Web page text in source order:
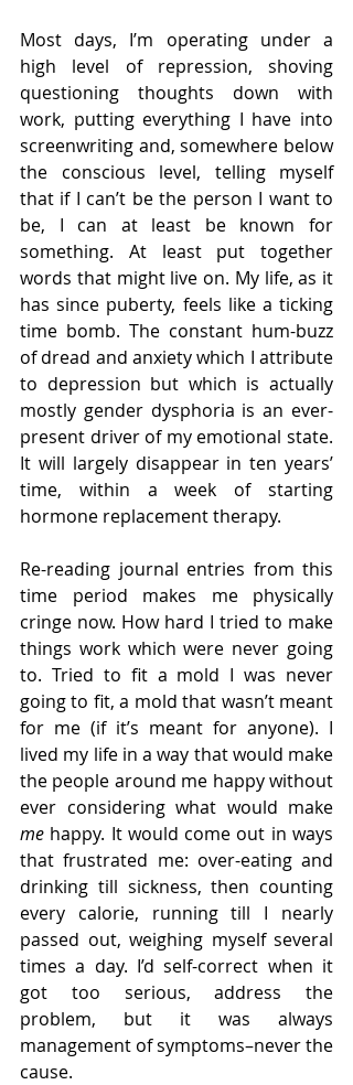
Most days, I’m operating under a
high level of repression, shoving
questioning thoughts down with
work, putting everything I have into
screenwriting and, somewhere below
the conscious level, telling myself
that if I can’t be the person I want to
be, I can at least be known for
something. At least put together
words that might live on. My life, as it
has since puberty, feels like a ticking
time bomb. The constant hum-buzz
of dread and anxiety which I attribute
to depression but which is actually
mostly gender dysphoria is an ever-
present driver of my emotional state.
It will largely disappear in ten years’
time, within a week of starting
hormone replacement therapy.
Re-reading journal entries from this
time period makes me physically
cringe now. How hard I tried to make
things work which were never going
to. Tried to fit a mold I was never
going to fit, a mold that wasn’t meant
for me (if it’s meant for anyone). I
lived my life in a way that would make
the people around me happy without
me happy. It would come out in ways
that frustrated me: over-eating and
drinking till sickness, then counting
every calorie, running till I nearly
passed out, weighing myself several
times a day. I’d self-correct when it
got too serious, address the
problem, but it was always
management of symptoms–never the
cause.